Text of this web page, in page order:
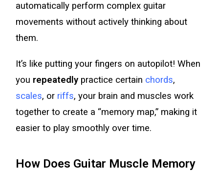
automatically perform complex guitar
movements without actively thinking about
them.
It’s like putting your fingers on autopilot! When
you repeatedly practice certain chords,
scales, or riffs, your brain and muscles work
together to create a “memory map,” making it
easier to play smoothly over time.
How Does Guitar Muscle Memory